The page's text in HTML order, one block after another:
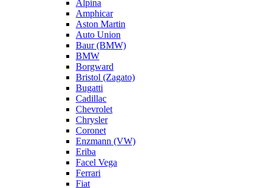
Alpina
Amphicar
Aston Martin
Auto Union
Baur (BMW)
BMW
Borgward
Bristol (Zagato)
Bugatti
Cadillac
Chevrolet
Chrysler
Coronet
Enzmann (VW)
Eriba
Facel Vega
Ferrari
Fiat